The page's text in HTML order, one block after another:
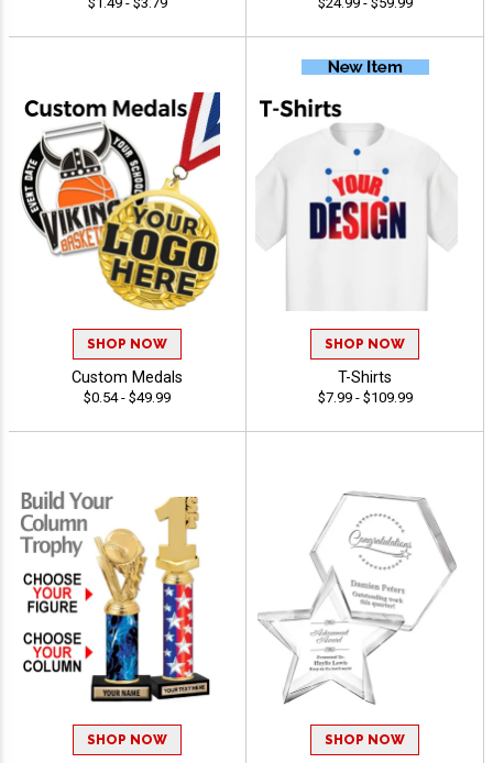
SHOP NOW
Custom Medals
$0.54 - $49.99
SHOP NOW
T-Shirts
$7.99 - $109.99
SHOP NOW SHOP NOW